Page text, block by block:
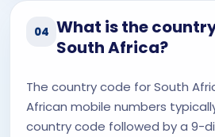
04 What is the
South Africa?
The country code for South
African mobile numbers
country code followed by a 9-